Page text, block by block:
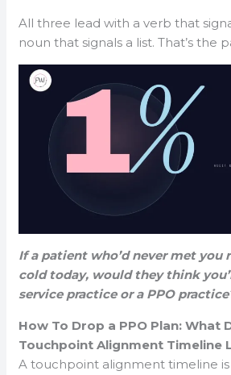
All three lead with a verb that
noun that signals a list. That’s the
If a patient who’d never met you
cold today, would they think
service practice or a PPO
How To Drop a PPO Plan: What
Touchpoint Alignment Timeline
A touchpoint alignment timeline